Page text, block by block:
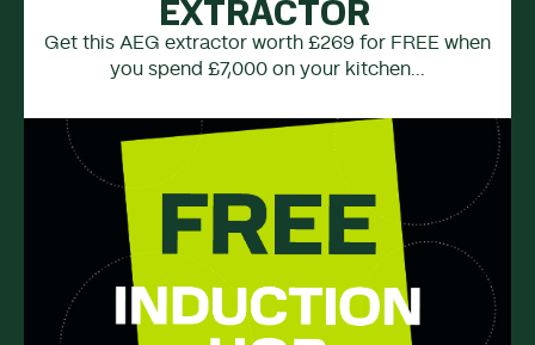
EXTRACTOR
Get this AEG extractor worth £269 for FREE when
you spend £7,000 on your kitchen...